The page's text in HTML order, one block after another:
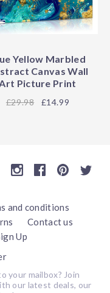
Yellow Marbled
Canvas Wall
Picture Print
29.98 £14.99
and conditions
Contact us
Up
your mailbox? Join
our latest deals, our